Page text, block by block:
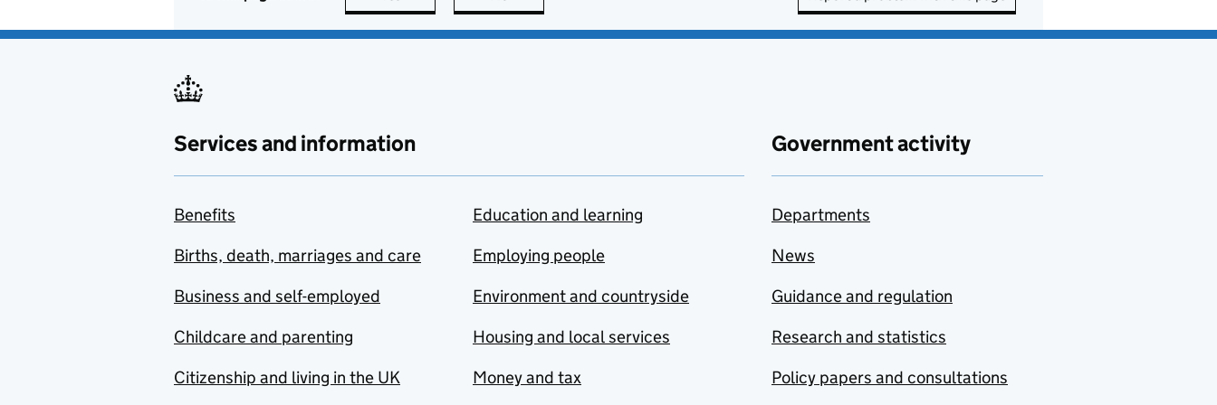
Services and information
Benefits
Births, death, marriages and care
Business and self-employed
Childcare and parenting
Citizenship and living in the UK
Education and learning
Employing people
Environment and countryside
Housing and local services
Money and tax
Government activity
Departments
News
Guidance and regulation
Research and statistics
Policy papers and consultations